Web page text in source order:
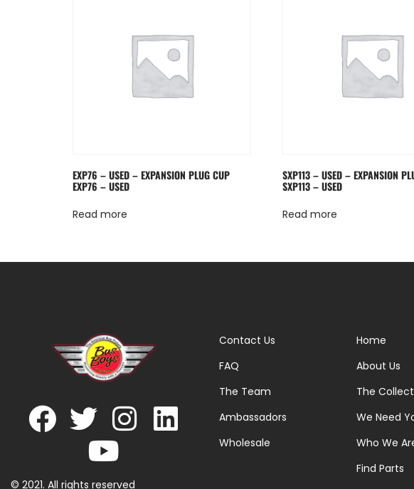
EXP76 – USED – EXPANSION PLUG CUP
EXP76 – USED
Read more
SXP113 – USED – EXPANSION
SXP113 – USED
Read more
© 2021. All rights reserved
Contact Us
FAQ
The Team
Ambassadors
Wholesale
Home
About Us
The
We Need
Who We
Find Parts